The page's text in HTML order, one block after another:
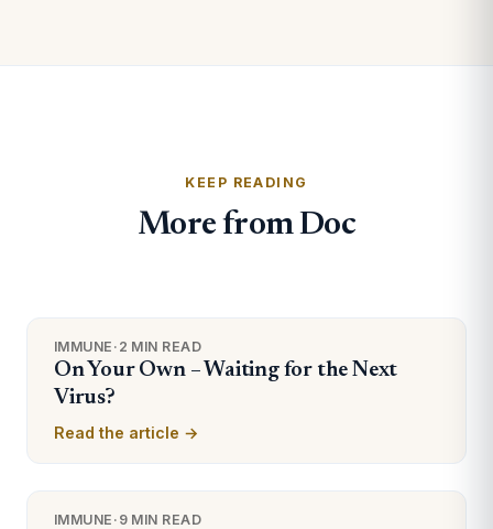
KEEP READING
More from Doc
IMMUNE · 2 MIN READ
On Your Own – Waiting for the Next
Virus?
Read the article →
IMMUNE · 9 MIN READ